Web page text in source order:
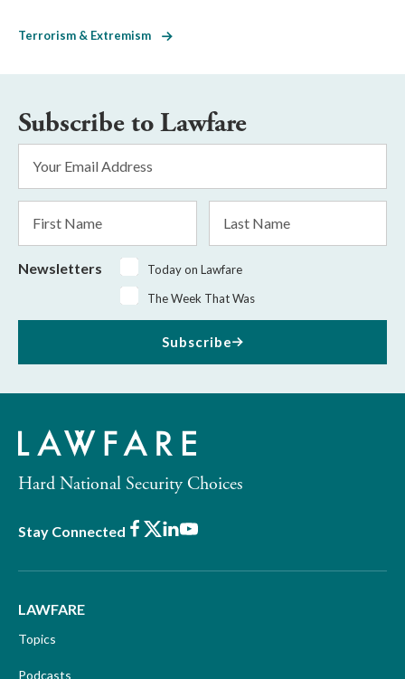
Terrorism & Extremism
Subscribe to Lawfare
Address
Name
Name
Newsletters
Today on Lawfare
The Week That Was
Subscribe
Hard National Security Choices
Stay Connected Facebook
X LinkedIn
Youtube
LAWFARE
Topics
Podcasts